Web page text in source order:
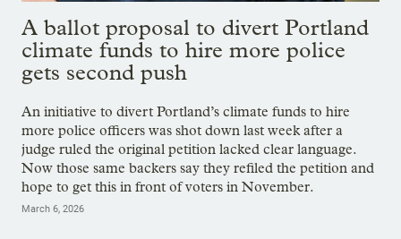
A ballot proposal to divert Portland
climate funds to hire more police
gets second push
An initiative to divert Portland’s climate funds to hire
more police officers was shot down last week after a
judge ruled the original petition lacked clear language.
Now those same backers say they refiled the petition and
hope to get this in front of voters in November.
March 6, 2026